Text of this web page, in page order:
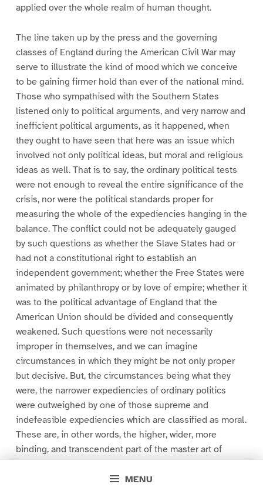
MENU
applied over the whole realm of human thought.
The line taken up by the press and the governing
classes of England during the American Civil War may
serve to illustrate the kind of mood which we conceive
to be gaining firmer hold than ever of the national mind.
Those who sympathised with the Southern States
listened only to political arguments, and very narrow and
inefficient political arguments, as it happened, when
they ought to have seen that here was an issue which
involved not only political ideas, but moral and religious
ideas as well. That is to say, the ordinary political tests
were not enough to reveal the entire significance of the
crisis, nor were the political standards proper for
measuring the whole of the expediencies hanging in the
balance. The conflict could not be adequately gauged
by such questions as whether the Slave States had or
had not a constitutional right to establish an
independent government; whether the Free States were
animated by philanthropy or by love of empire; whether it
was to the political advantage of England that the
American Union should be divided and consequently
weakened. Such questions were not necessarily
improper in themselves, and we can imagine
circumstances in which they might be not only proper
but decisive. But, the circumstances being what they
were, the narrower expediencies of ordinary politics
were outweighed by one of those supreme and
indefeasible expediencies which are classified as moral.
These are, in other words, the higher, wider, more
binding, and transcendent part of the master art of